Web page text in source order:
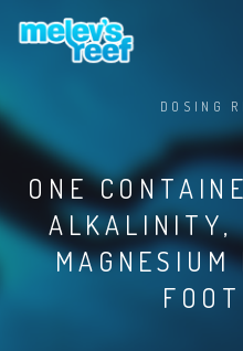
DOSING
ONE
ALKALINITY,